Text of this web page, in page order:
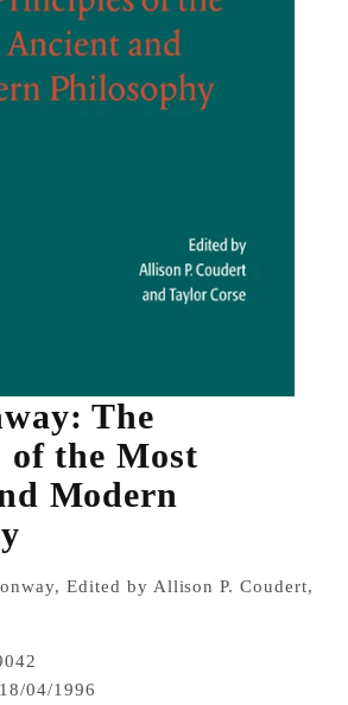
The
of the Most
Modern
Edited by Allison P. Coudert,
18/04/1996